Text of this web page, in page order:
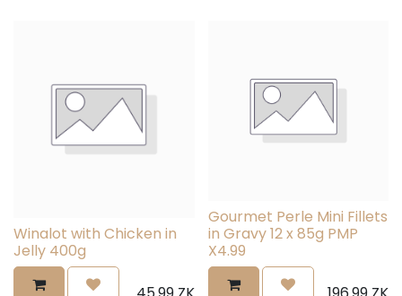
Winalot with Chicken in
Jelly 400g
Gourmet Perle Mini Fillets
in Gravy 12 x 85g PMP
X4.99